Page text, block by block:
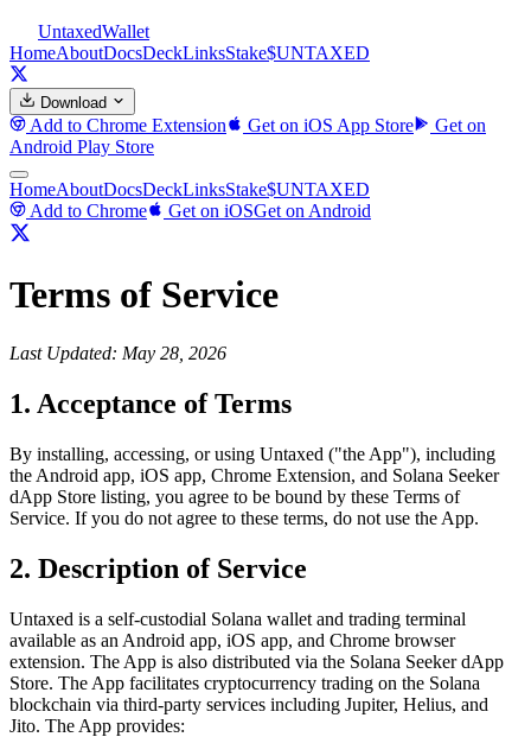
UntaxedWallet
HomeAboutDocsDeckLinksStake$UNTAXED
Download
Add to Chrome Extension Get on iOS App Store
Get on
Android Play Store
HomeAboutDocsDeckLinksStake$UNTAXED
Add to Chrome
Get on iOSGet on Android
Terms of Service
Last Updated: May 28, 2026
1. Acceptance of Terms
By installing, accessing, or using Untaxed ("the App"), including
the Android app, iOS app, Chrome Extension, and Solana Seeker
dApp Store listing, you agree to be bound by these Terms of
Service. If you do not agree to these terms, do not use the App.
2. Description of Service
Untaxed is a self-custodial Solana wallet and trading terminal
available as an Android app, iOS app, and Chrome browser
extension. The App is also distributed via the Solana Seeker dApp
Store. The App facilitates cryptocurrency trading on the Solana
blockchain via third-party services including Jupiter, Helius, and
Jito. The App provides: